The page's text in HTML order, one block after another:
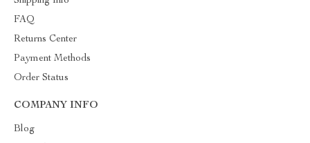
FAQ
Returns Center
Payment Methods
Order Status
COMPANY INFO
Blog